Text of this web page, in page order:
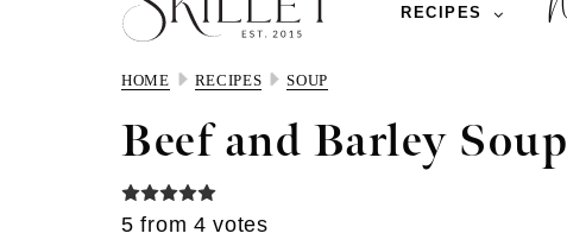
RECIPES
HOME RECIPES SOUP
Beef and Barley Soup
5 from 4 votes